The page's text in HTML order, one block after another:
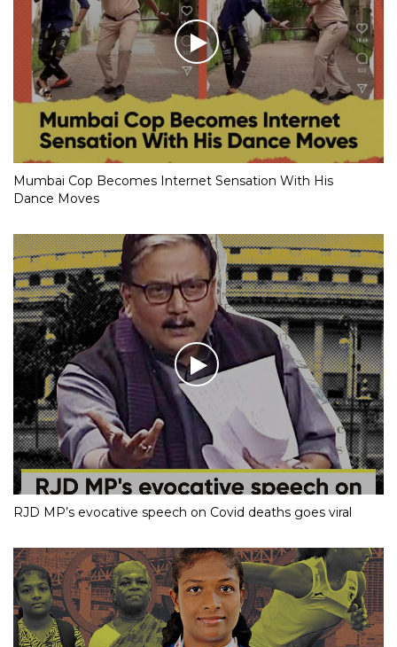
Mumbai Cop Becomes Internet Sensation With His
Dance Moves
RJD MP’s evocative speech on Covid deaths goes viral